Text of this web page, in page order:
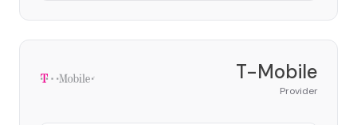
T-Mobile
Provider